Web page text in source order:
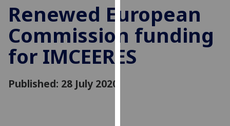
user
experience
and
allow
for
Renewed European
Commission funding
for IMCEERES
Published: 28 July 2020